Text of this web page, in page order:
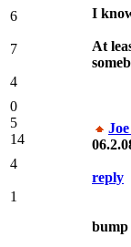
6
7
4
0
5
14
4
1
I
At
reply
bump